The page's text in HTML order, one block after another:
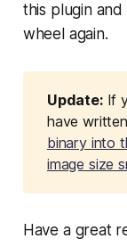
this plugin
wheel again.
Update: If
have
binary into
image size
Have a great